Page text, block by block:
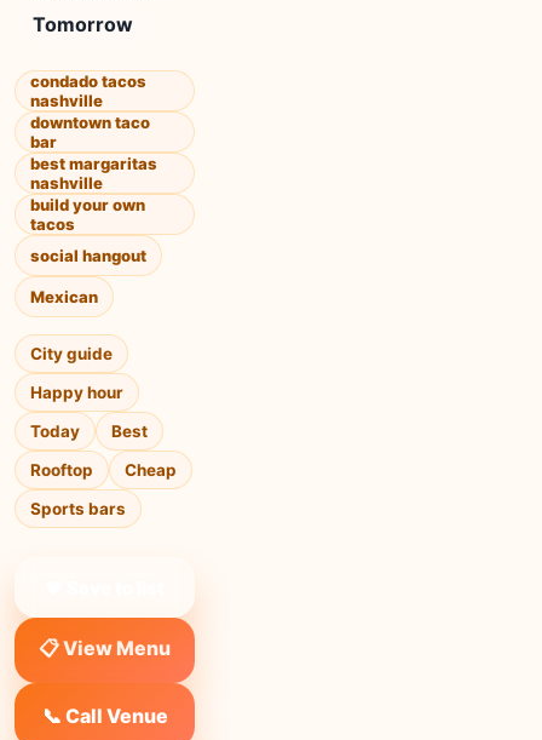
Tomorrow
condado tacos
nashville
downtown taco
bar
best margaritas
nashville
build your own
tacos
social hangout
Mexican
City guide
Happy hour
Today
Best
Rooftop
Cheap
Sports bars
📋 View Menu
📞 Call Venue